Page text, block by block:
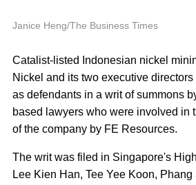
Janice Heng/The Business Times
Catalist-listed Indonesian nickel
Nickel and its two executive
as defendants in a writ of summons
based lawyers who were involved in
of the company by FE Resources.
The writ was filed in Singapore's
Lee Kien Han, Tee Yee Koon,